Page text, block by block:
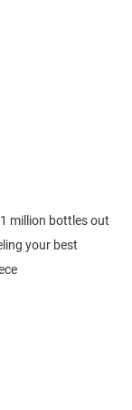
million bottles out
your best